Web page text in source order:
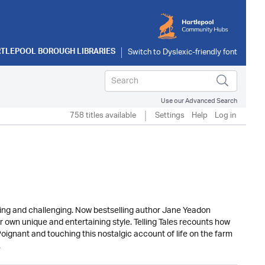
BOROUGH LIBRARIES
Use our Advanced Search
758 titles available Settings Help Log in
and challenging. Now bestselling author Jane Yeadon
unique and entertaining style. Telling Tales recounts how
and touching this nostalgic account of life on the farm